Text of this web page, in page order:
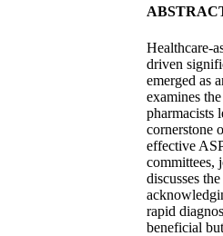
Healthcare-
driven
emerged as
examines
pharmacists
cornerstone
effective
committees,
discusses
rapid
beneficial